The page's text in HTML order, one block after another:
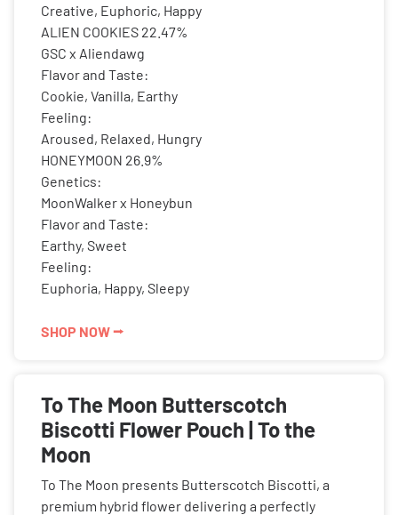
Creative, Euphoric, Happy
ALIEN COOKIES 22.47%
GSC x Aliendawg
Flavor and Taste:
Cookie, Vanilla, Earthy
Feeling:
Aroused, Relaxed, Hungry
HONEYMOON 26.9%
Genetics:
MoonWalker x Honeybun
Flavor and Taste:
Earthy, Sweet
Feeling:
Euphoria, Happy, Sleepy
SHOP NOW ⭢
To The Moon Butterscotch
Biscotti Flower Pouch | To the
Moon
To The Moon presents Butterscotch Biscotti, a
premium hybrid flower delivering a perfectly